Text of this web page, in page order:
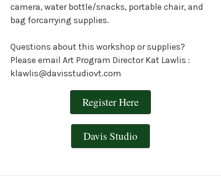
camera, water bottle/snacks, portable chair, and
bag forcarrying supplies.
Questions about this workshop or supplies?
Please email Art Program Director Kat Lawlis :
klawlis@davisstudiovt.com
Register Here
Davis Studio